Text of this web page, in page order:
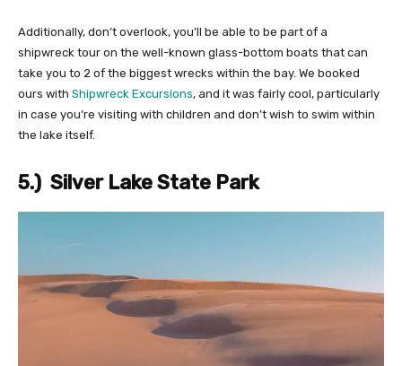
Additionally, don’t overlook, you’ll be able to be part of a
shipwreck tour on the well-known glass-bottom boats that can
take you to 2 of the biggest wrecks within the bay. We booked
ours with Shipwreck Excursions, and it was fairly cool, particularly
in case you’re visiting with children and don’t wish to swim within
the lake itself.
5.) Silver Lake State Park